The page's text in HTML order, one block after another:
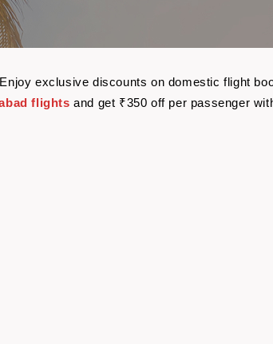
exclusive discounts on domestic flight
flights and get ₹350 off per passenger